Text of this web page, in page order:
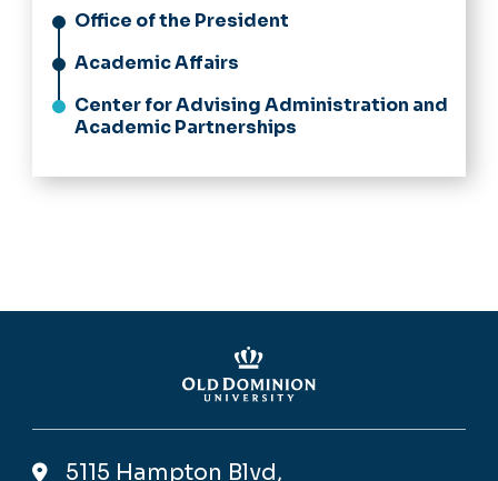
Office of the President
Academic Affairs
Center for Advising Administration and
Academic Partnerships
5115 Hampton Blvd,